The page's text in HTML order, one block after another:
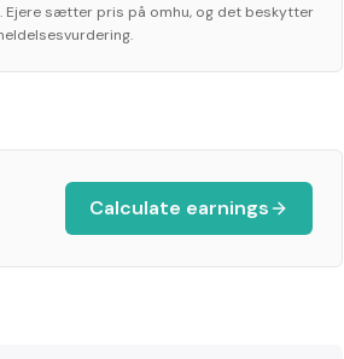
Ejere sætter pris på omhu, og det beskytter
Calculate earnings